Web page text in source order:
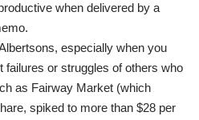
when delivered by a
especially when you
failures or struggles of others who
as Fairway Market (which
spiked to more than $28 per